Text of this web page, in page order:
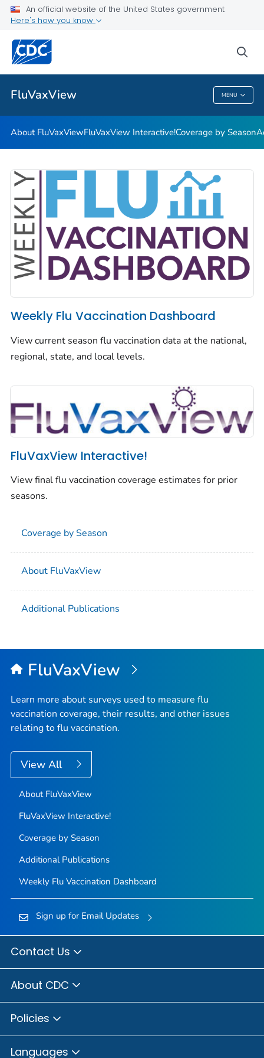
An official website of the United States government
Here's how you know
FluVaxView MENU
Coverage by Season
Additional Publications
Weekly Flu Vaccination Dashboard
VIEW ALL
FluVaxView
About FluVaxViewFluVaxView Interactive!Coverage by Season
Weekly Flu Vaccination Dashboard
View current season flu vaccination data at the national,
regional, state, and local levels.
FluVaxView Interactive!
View final flu vaccination coverage estimates for prior
seasons.
Coverage by Season
About FluVaxView
Additional Publications
FluVaxView
Learn more about surveys used to measure flu
vaccination coverage, their results, and other issues
relating to flu vaccination.
View All
About FluVaxView
FluVaxView Interactive!
Coverage by Season
Additional Publications
Weekly Flu Vaccination Dashboard
Sign up for Email Updates
Contact Us
About CDC
Policies
Languages